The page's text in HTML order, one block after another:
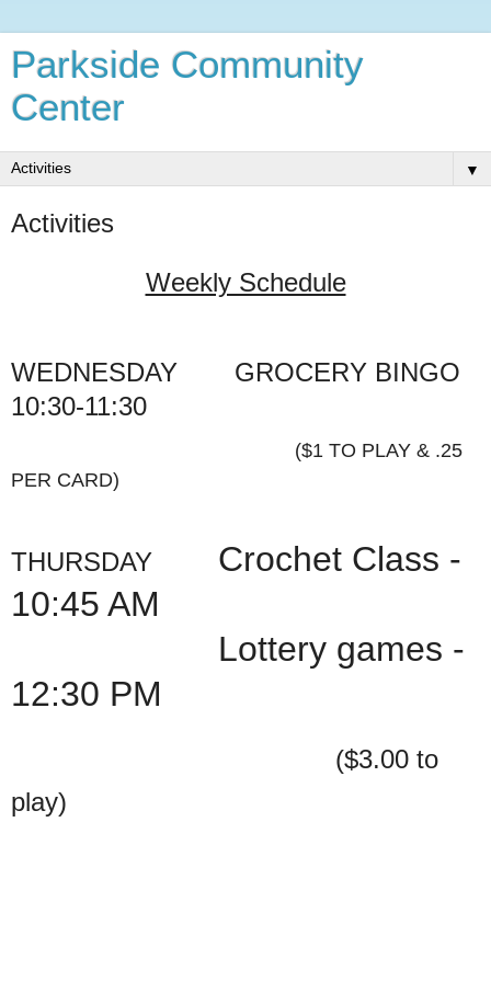
Parkside Community
Center
▼
Activities
Weekly Schedule
WEDNESDAY GROCERY BINGO
10:30-11:30
($1 TO PLAY & .25
PER CARD)
THURSDAY
Crochet Class -
10:45 AM
Lottery games -
12:30 PM
($3.00 to
play)